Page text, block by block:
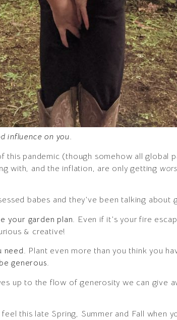
influence on you.
this pandemic (though somehow all global
with, and the inflation, are only getting
babes and they’ve been talking about
your garden plan. Even if it’s your fire
& creative!
need. Plant even more than you think you
generous.
up to the flow of generosity we can give
this late Spring, Summer and Fall